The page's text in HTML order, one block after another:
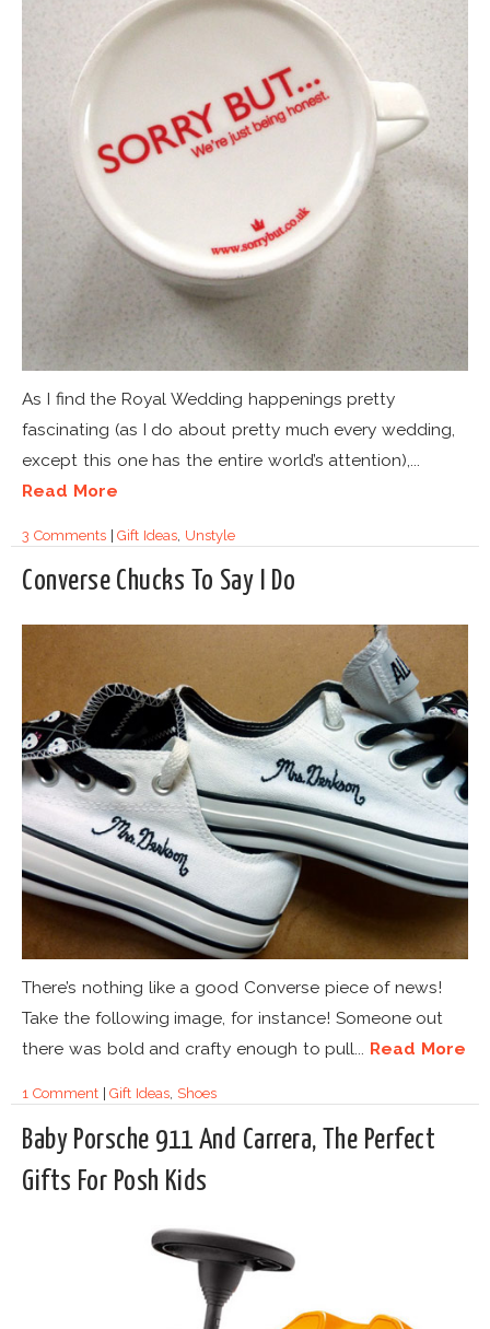
As I find the Royal Wedding happenings pretty
fascinating (as I do about pretty much every wedding,
except this one has the entire world’s attention),...
Read More
3 Comments|Gift Ideas, Unstyle
Converse Chucks To Say I Do
There’s nothing like a good Converse piece of news!
Take the following image, for instance! Someone out
there was bold and crafty enough to pull... Read More
1 Comment|Gift Ideas, Shoes
Baby Porsche 911 And Carrera, The Perfect
Gifts For Posh Kids